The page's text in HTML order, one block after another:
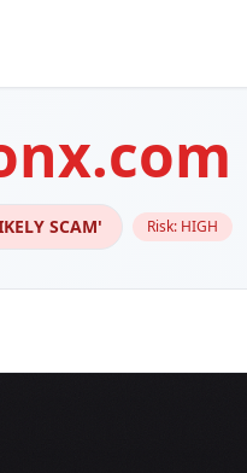
SCAM' Risk: HIGH